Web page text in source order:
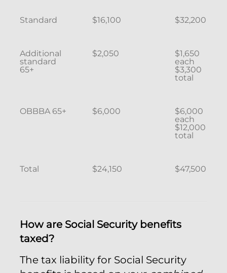
Standard $16,100 $32,200
Additional
standard
65+
$2,050
$1,650
each
$3,300
total
OBBBA 65+ $6,000
$6,000
each
$12,000
total
Total $24,150 $47,500
How are Social Security benefits
taxed?
The tax liability for Social Security